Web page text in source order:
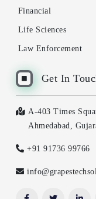
Financial
Life Sciences
Law Enforcement
Get In
A-403 Times
Ahmedabad,
+91 91736 99766